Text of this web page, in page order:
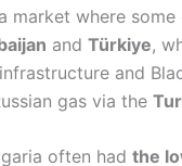
market where
and Türkiye,
and
gas via the
often had the